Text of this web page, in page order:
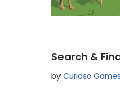
Search &
byCurioso